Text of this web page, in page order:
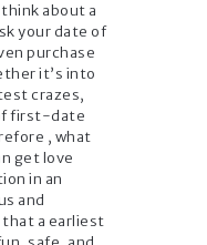
about a
your date of
purchase
it’s into
crazes,
first-date
, what
get love
in an
and
a earliest